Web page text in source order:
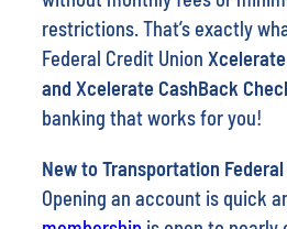
Federal Credit UnionXcelerate
and Xcelerate CashBack
banking that works for you!
New to Transportation Federal
membershipis open to nearly
all Department of